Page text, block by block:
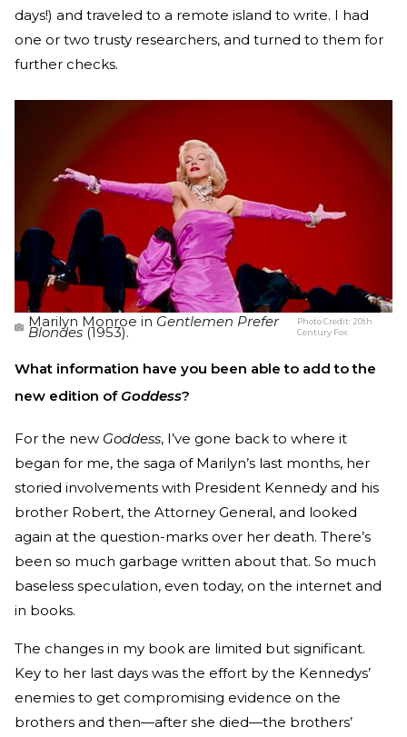
days!) and traveled to a remote island to write. I had
one or two trusty researchers, and turned to them for
further checks.
Marilyn Monroe in Gentlemen Prefer
Blondes(1953).
Photo Credit: 20th
Century Fox
What information have you been able to add to the
new edition ofGoddess?
For the new Goddess, I’ve gone back to where it
began for me, the saga of Marilyn’s last months, her
storied involvements with President Kennedy and his
brother Robert, the Attorney General, and looked
again at the question-marks over her death. There’s
been so much garbage written about that. So much
baseless speculation, even today, on the internet and
in books.
The changes in my book are limited but significant.
Key to her last days was the effort by the Kennedys’
enemies to get compromising evidence on the
brothers and then—after she died—the brothers’